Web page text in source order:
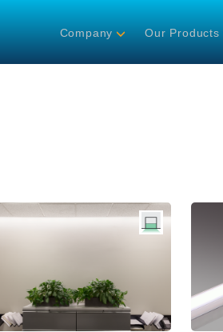
Company Our Products